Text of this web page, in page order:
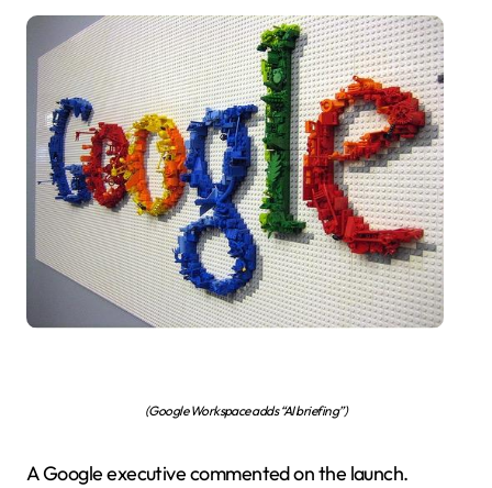
(Google Workspace adds “AI briefing”)
A Google executive commented on the launch.